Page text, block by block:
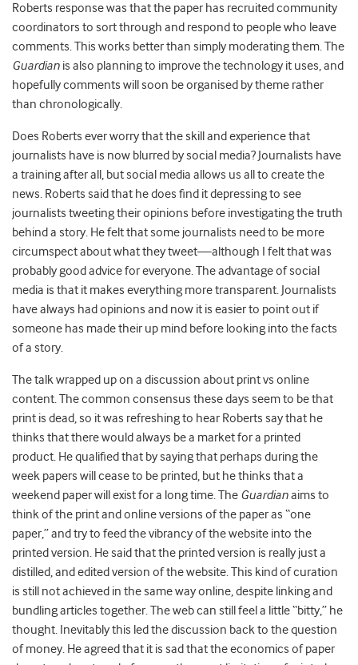
Roberts response was that the paper has recruited community
coordinators to sort through and respond to people who leave
comments. This works better than simply moderating them. The
Guardian is also planning to improve the technology it uses, and
hopefully comments will soon be organised by theme rather
than chronologically.
Does Roberts ever worry that the skill and experience that
journalists have is now blurred by social media? Journalists have
a training after all, but social media allows us all to create the
news. Roberts said that he does find it depressing to see
journalists tweeting their opinions before investigating the truth
behind a story. He felt that some journalists need to be more
circumspect about what they tweet—although I felt that was
probably good advice for everyone. The advantage of social
media is that it makes everything more transparent. Journalists
have always had opinions and now it is easier to point out if
someone has made their up mind before looking into the facts
of a story.
The talk wrapped up on a discussion about print vs online
content. The common consensus these days seem to be that
print is dead, so it was refreshing to hear Roberts say that he
thinks that there would always be a market for a printed
product. He qualified that by saying that perhaps during the
week papers will cease to be printed, but he thinks that a
weekend paper will exist for a long time. The Guardianaims to
think of the print and online versions of the paper as “one
paper,” and try to feed the vibrancy of the website into the
printed version. He said that the printed version is really just a
distilled, and edited version of the website. This kind of curation
is still not achieved in the same way online, despite linking and
bundling articles together. The web can still feel a little “bitty,” he
thought. Inevitably this led the discussion back to the question
of money. He agreed that it is sad that the economics of paper